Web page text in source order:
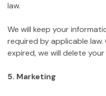
law.
We will keep your
required by applicable
expired, we will delete
5. Marketing